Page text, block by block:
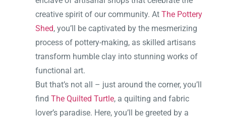
creative spirit of our community. At The Pottery
Shed, you’ll be captivated by the mesmerizing
process of pottery-making, as skilled artisans
transform humble clay into stunning works of
functional art.
But that’s not all – just around the corner, you’ll
find The Quilted Turtle, a quilting and fabric
lover’s paradise. Here, you’ll be greeted by a